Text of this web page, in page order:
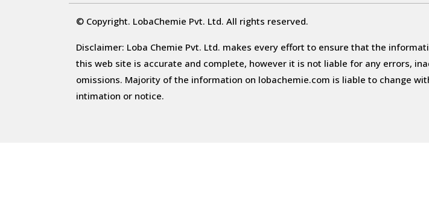
© Copyright. LobaChemie Pvt. Ltd. All rights reserved.
Disclaimer: Loba Chemie Pvt. Ltd. makes every effort to ensure that the
this web site is accurate and complete, however it is not liable for any errors,
omissions. Majority of the information on lobachemie.com is liable to change
intimation or notice.